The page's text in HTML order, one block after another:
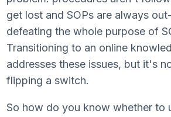
get lost and SOPs are always
defeating the whole purpose of
Transitioning to an online
addresses these issues, but it's
flipping a switch.
So how do you know whether to